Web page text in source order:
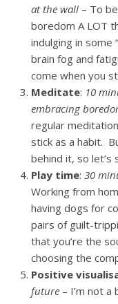
at the wall – To
boredom A LOT
indulging in some
brain fog and
come when you
Meditate: 10
embracing
regular
stick as a habit.
behind it, so let’s
Play time: 30
Working from
having dogs for
pairs of guilt-
that you’re the
choosing the
Positive
future – I’m not